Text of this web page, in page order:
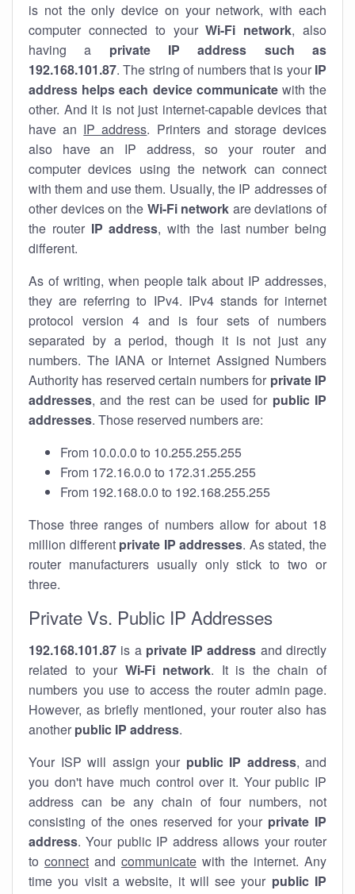
is not the only device on your network, with each
computer connected to yourWi-Fi network, also
having a private IP address such as
192.168.101.87. The string of numbers that is your IP
address helps each device communicatewith the
other. And it is not just internet-capable devices that
have an IP address. Printers and storage devices
also have an IP address, so your router and
computer devices using the network can connect
with them and use them. Usually, the IP addresses of
other devices on the Wi-Fi network are deviations of
the router IP address, with the last number being
different.
As of writing, when people talk about IP addresses,
they are referring to IPv4. IPv4 stands for internet
protocol version 4 and is four sets of numbers
separated by a period, though it is not just any
numbers. The IANA or Internet Assigned Numbers
Authority has reserved certain numbers for private IP
addresses, and the rest can be used for public IP
addresses. Those reserved numbers are:
From 10.0.0.0 to 10.255.255.255
From 172.16.0.0 to 172.31.255.255
From 192.168.0.0 to 192.168.255.255
Those three ranges of numbers allow for about 18
million different private IP addresses. As stated, the
router manufacturers usually only stick to two or
three.
Private Vs. Public IP Addresses
192.168.101.87 is a private IP address and directly
related to your Wi-Fi network. It is the chain of
numbers you use to access the router admin page.
However, as briefly mentioned, your router also has
another public IP address.
Your ISP will assign your public IP address, and
you don't have much control over it. Your public IP
address can be any chain of four numbers, not
consisting of the ones reserved for your private IP
address. Your public IP address allows your router
to connect and communicate with the internet. Any
time you visit a website, it will see your public IP